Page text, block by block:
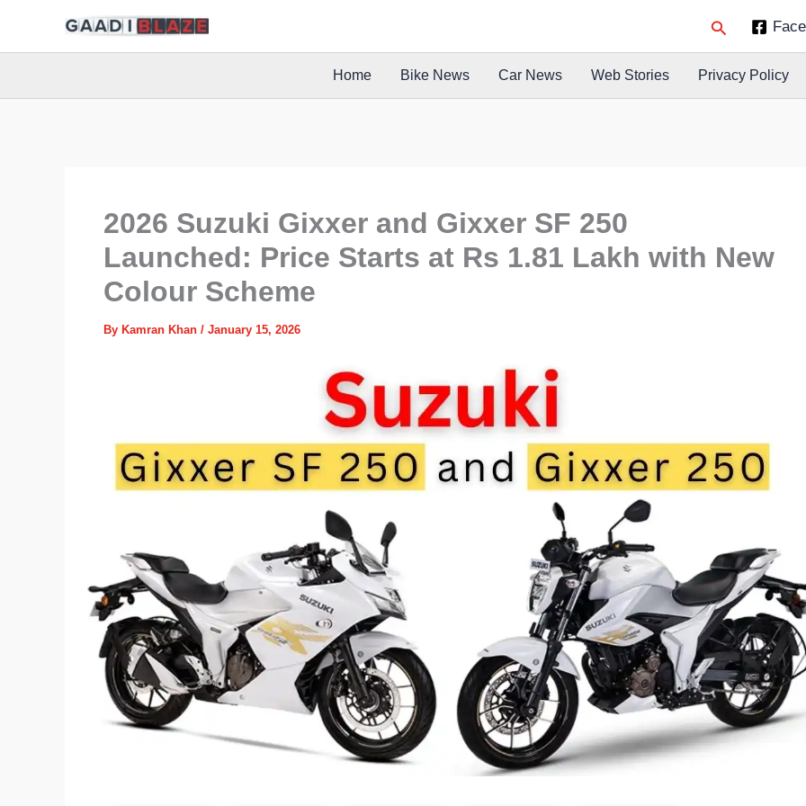
Search
Home Bike News Car News Web Stories Privacy Policy
2026 Suzuki Gixxer and Gixxer SF 250
Launched: Price Starts at Rs 1.81 Lakh with New
Colour Scheme
By Kamran Khan / January 15, 2026